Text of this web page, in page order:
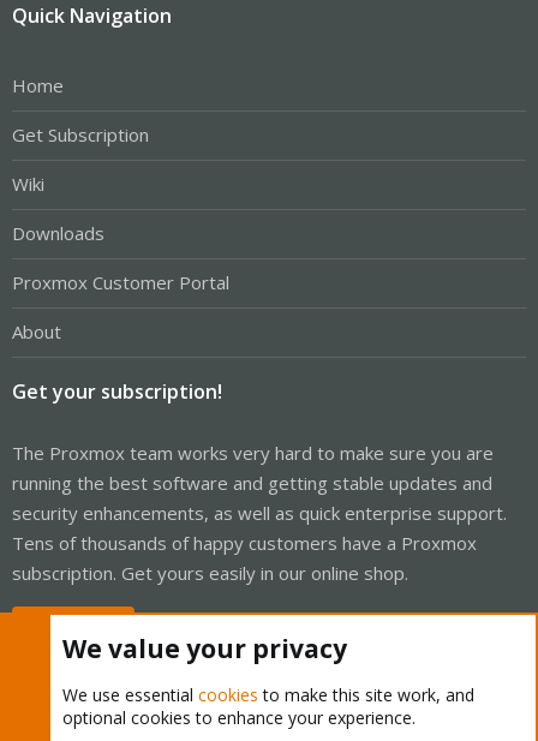
Quick Navigation
Home
Get Subscription
Wiki
Downloads
Proxmox Customer Portal
About
Get your subscription!
The Proxmox team works very hard to make sure you are
running the best software and getting stable updates and
security enhancements, as well as quick enterprise support.
Tens of thousands of happy customers have a Proxmox
subscription. Get yours easily in our online shop.
We value your privacy
We use essential cookies to make this site work, and
optional cookies to enhance your experience.